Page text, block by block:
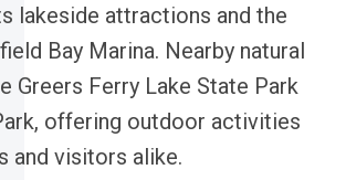
lakeside attractions and the
Bay Marina. Nearby natural
Greers Ferry Lake State Park
offering outdoor activities
and visitors alike.